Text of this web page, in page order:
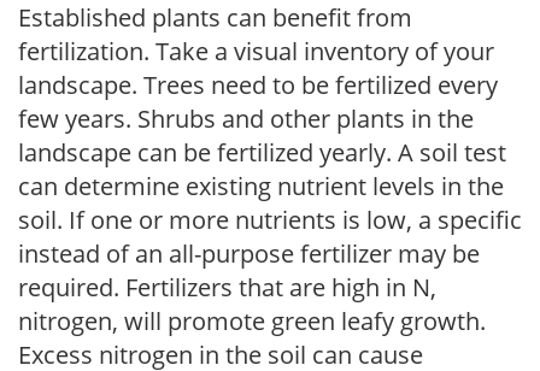
Established plants can benefit from
fertilization. Take a visual inventory of your
landscape. Trees need to be fertilized every
few years. Shrubs and other plants in the
landscape can be fertilized yearly. A soil test
can determine existing nutrient levels in the
soil. If one or more nutrients is low, a specific
instead of an all-purpose fertilizer may be
required. Fertilizers that are high in N,
nitrogen, will promote green leafy growth.
Excess nitrogen in the soil can cause